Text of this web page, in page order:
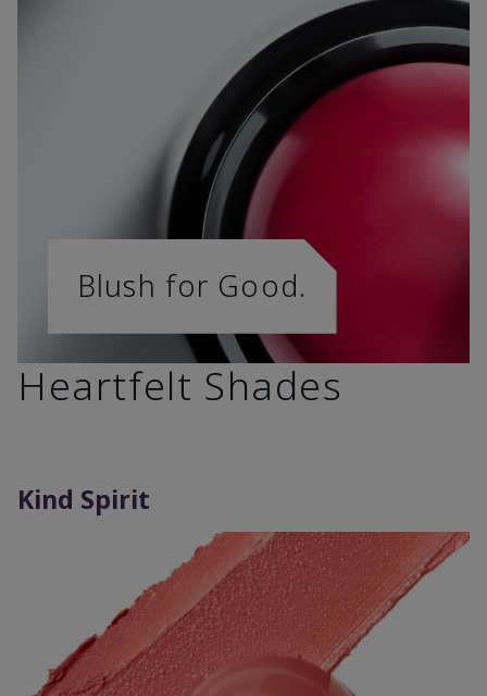
Blush for Good.
Heartfelt Shades
Kind Spirit